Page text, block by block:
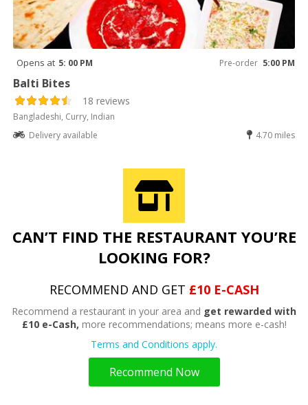
Opens at 5: 00 PM Pre-order 5:00 PM
Balti Bites
18 reviews
Bangladeshi, Curry, Indian
Delivery available
4.70 miles
CAN’T FIND THE RESTAURANT YOU’RE
LOOKING FOR?
RECOMMEND AND GET £10 E-CASH
Recommend a restaurant in your area and get rewarded with
£10 e-Cash, more recommendations; means more e-cash!
Terms and Conditions apply.
Recommend Now